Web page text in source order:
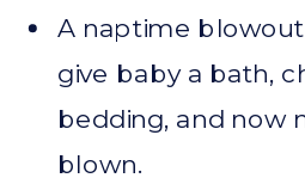
A naptime
give baby a bath,
bedding, and now
blown.